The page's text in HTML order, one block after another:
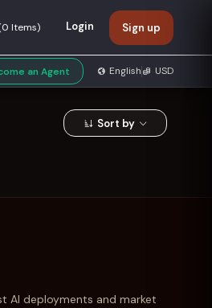
0 Items) Login Sign up
an Agent English USD
Sort by
AI deployments and market